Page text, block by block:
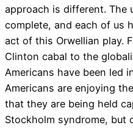
approach is different. The
complete, and each of us
act of this Orwellian play.
Clinton cabal to the
Americans have been led
Americans are enjoying
that they are being held
Stockholm syndrome, but